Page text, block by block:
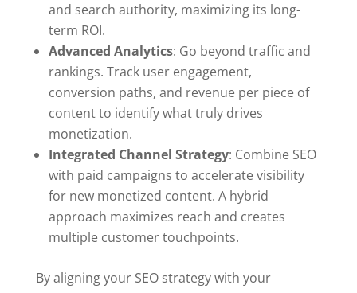
and search authority, maximizing its long-
term ROI.
Advanced Analytics: Go beyond traffic and
rankings. Track user engagement,
conversion paths, and revenue per piece of
content to identify what truly drives
monetization.
Integrated Channel Strategy: Combine SEO
with paid campaigns to accelerate visibility
for new monetized content. A hybrid
approach maximizes reach and creates
multiple customer touchpoints.
By aligning your SEO strategy with your